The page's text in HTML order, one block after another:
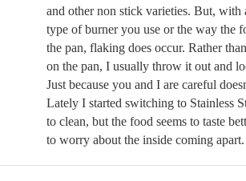
and other non stick varieties. But, with
type of burner you use or the way the
the pan, flaking does occur. Rather
on the pan, I usually throw it out and
Just because you and I are careful
Lately I started switching to Stainless
to clean, but the food seems to taste
to worry about the inside coming apart.